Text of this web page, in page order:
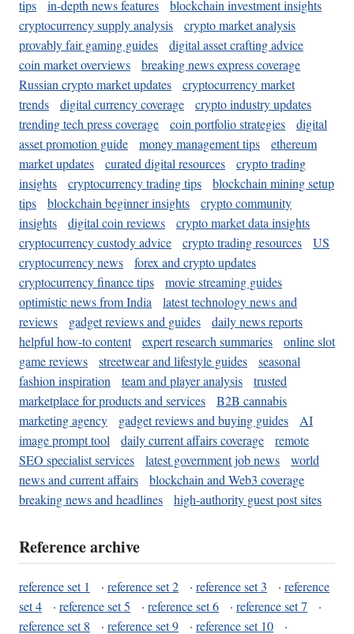
tips in-depth news features
blockchain investment insights
cryptocurrency supply analysis
crypto market analysis
provably fair gaming guides
digital asset crafting advice
coin market overviews
breaking news express coverage
Russian crypto market updates
cryptocurrency market
trends
digital currency coverage
crypto industry updates
trending tech press coverage
coin portfolio strategies
digital
asset promotion guide
money management tips
ethereum
market updates
curated digital resources
crypto trading
insights
cryptocurrency trading tips
blockchain mining setup
tips
blockchain beginner insights
crypto community
insights
digital coin reviews
crypto market data insights
cryptocurrency custody advice
crypto trading resources
US
cryptocurrency news
forex and crypto updates
cryptocurrency finance tips
movie streaming guides
optimistic news from India
latest technology news and
reviews
gadget reviews and guides
daily news reports
helpful how-to content
expert research summaries
online slot
game reviews
streetwear and lifestyle guides
seasonal
fashion inspiration
team and player analysis
trusted
marketplace for products and services
B2B cannabis
marketing agency
gadget reviews and buying guides
AI
image prompt tool
daily current affairs coverage
remote
SEO specialist services
latest government job news
world
news and current affairs
blockchain and Web3 coverage
breaking news and headlines
high-authority guest post sites
Reference archive
reference set 1 · reference set 2 · reference set 3 · reference
set 4
· reference set 5 · reference set 6 · reference set 7
·
reference set 8
· reference set 9 · reference set 10
·